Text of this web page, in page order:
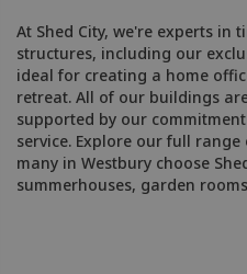
At Shed City, we're experts in
structures, including our
ideal for creating a home
retreat. All of our buildings
supported by our
service. Explore our full
many in Westbury choose
summerhouses, garden